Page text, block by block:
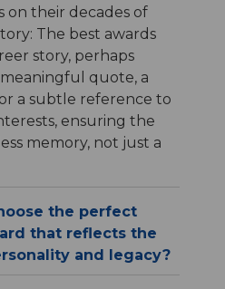
on their decades of
The best awards
story, perhaps
quote, a
a subtle reference to
ensuring the
memory, not just a
the perfect
that reflects the
and legacy?